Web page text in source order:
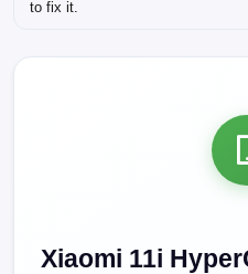
to fix it.
Xiaomi 11i